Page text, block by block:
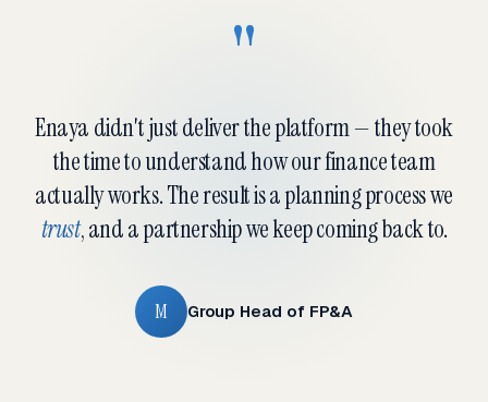
"
Enaya didn't just deliver the platform — they took
the time to understand how our finance team
actually works. The result is a planning process we
trust, and a partnership we keep coming back to.
M Group Head of FP&A